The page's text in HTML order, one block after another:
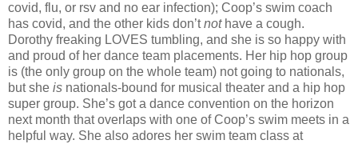
covid, flu, or rsv and no ear infection); Coop’s swim coach
has covid, and the other kids don’tnothave a cough.
Dorothy freaking LOVES tumbling, and she is so happy with
and proud of her dance team placements. Her hip hop group
is (the only group on the whole team) not going to nationals,
but she is nationals-bound for musical theater and a hip hop
super group. She’s got a dance convention on the horizon
next month that overlaps with one of Coop’s swim meets in a
helpful way. She also adores her swim team class at